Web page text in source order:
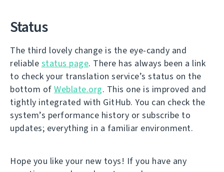
Status
The third lovely change is the eye-candy and
reliable status page. There has always been a link
to check your translation service’s status on the
bottom of Weblate.org. This one is improved and
tightly integrated with GitHub. You can check the
system’s performance history or subscribe to
updates; everything in a familiar environment.
Hope you like your new toys! If you have any